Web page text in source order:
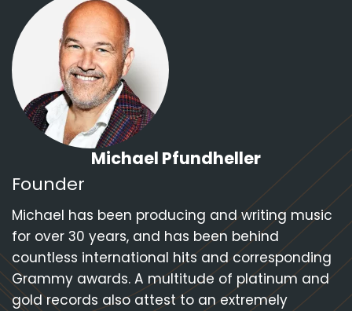
Michael Pfundheller
Founder
Michael has been producing and writing music
for over 30 years, and has been behind
countless international hits and corresponding
Grammy awards. A multitude of platinum and
gold records also attest to an extremely